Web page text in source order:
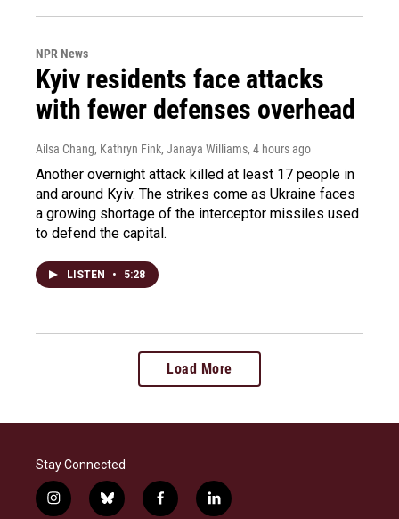
NPR News
Kyiv residents face attacks
with fewer defenses overhead
Ailsa Chang, Kathryn Fink, Janaya Williams, 4 hours ago
Another overnight attack killed at least 17 people in
and around Kyiv. The strikes come as Ukraine faces
a growing shortage of the interceptor missiles used
to defend the capital.
LISTEN • 5:28
Load More
Stay Connected
i
b
f
l